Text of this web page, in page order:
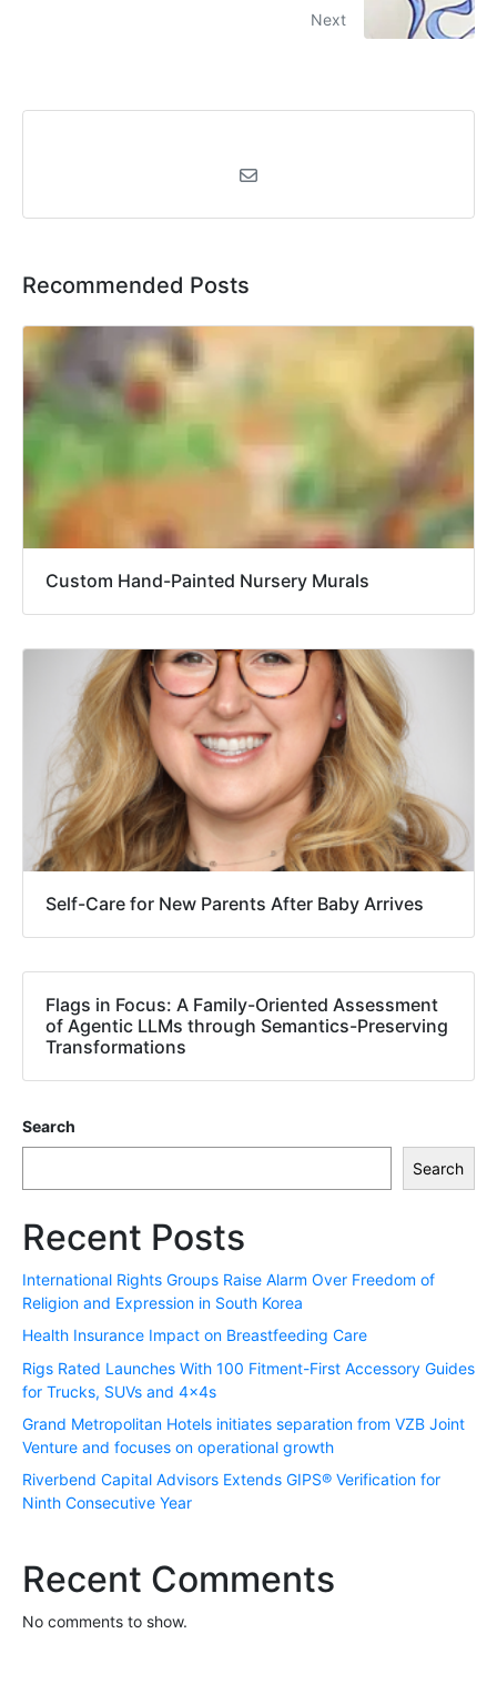
Next
Recommended Posts
Custom Hand-Painted Nursery Murals
Self-Care for New Parents After Baby Arrives
Flags in Focus: A Family-Oriented Assessment
of Agentic LLMs through Semantics-Preserving
Transformations
Search
Search
Recent Posts
International Rights Groups Raise Alarm Over Freedom of
Religion and Expression in South Korea
Health Insurance Impact on Breastfeeding Care
Rigs Rated Launches With 100 Fitment-First Accessory Guides
for Trucks, SUVs and 4x4s
Grand Metropolitan Hotels initiates separation from VZB Joint
Venture and focuses on operational growth
Riverbend Capital Advisors Extends GIPS® Verification for
Ninth Consecutive Year
Recent Comments
No comments to show.